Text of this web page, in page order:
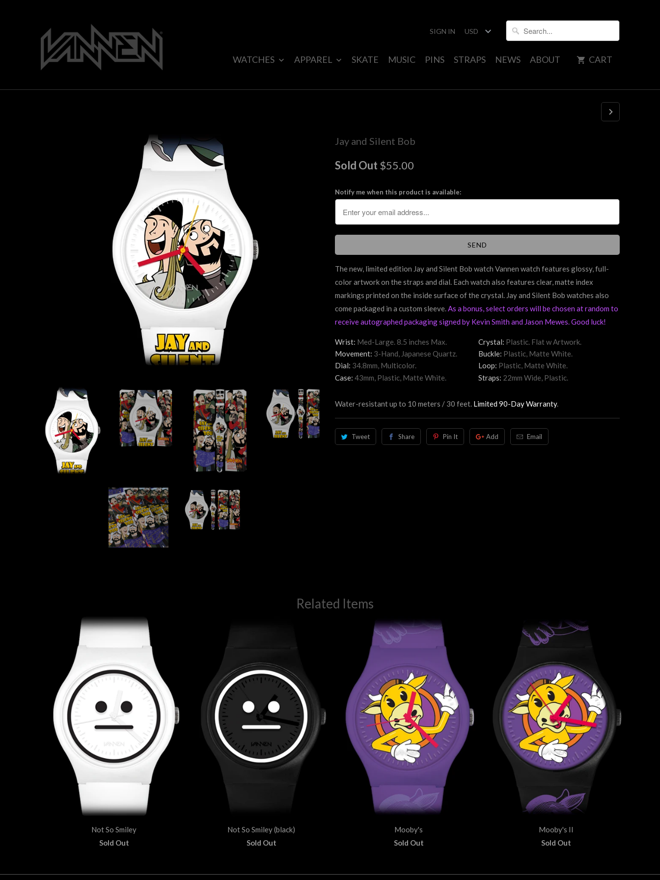
SIGN IN
WATCHES APPAREL SKATE MUSIC PINS STRAPS NEWS ABOUT CART
Jay and Silent Bob
Sold Out $55.00
Notify me when this product is available:
The new, limited edition Jay and Silent Bob watch Vannen watch features glossy,full-
color artwork on the straps and dial. Each watch also features clear, matte index
markings printed on the inside surface of the crystal. Jay and Silent Bob watches also
come packaged in a custom sleeve.As a bonus, select orders will be chosen at random to
receive autographed packaging signed by Kevin Smith and Jason Mewes. Good luck!
Wrist: Med-Large. 8.5 inches Max. Crystal: Plastic. Flat w Artwork.
Movement: 3-Hand, Japanese Quartz. Buckle: Plastic, Matte White.
Dial: 34.8mm, Multicolor. Loop: Plastic, Matte White.
Case: 43mm, Plastic, Matte White. Straps: 22mm Wide, Plastic.
Water-resistant up to 10 meters / 30 feet. Limited 90-Day Warranty.
Tweet Share Pin It Add Email
Related Items
Not So Smiley
Sold Out
Not So Smiley (black)
Sold Out
Mooby's
Sold Out
Mooby's II
Sold Out